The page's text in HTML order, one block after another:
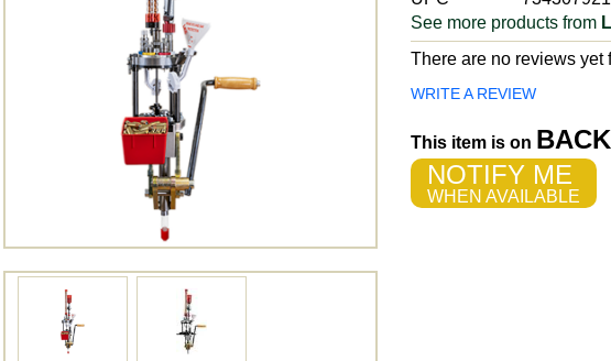
See more products from
There are no reviews yet
WRITE A REVIEW
This item is on
NOTIFY ME
WHEN AVAILABLE